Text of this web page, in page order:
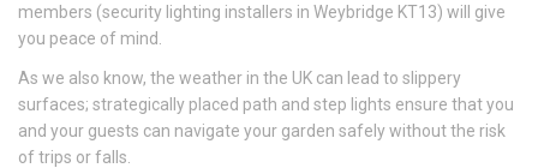
members (security lighting installers in Weybridge KT13) will give
you peace of mind.
As we also know, the weather in the UK can lead to slippery
surfaces; strategically placed path and step lights ensure that you
and your guests can navigate your garden safely without the risk
of trips or falls.